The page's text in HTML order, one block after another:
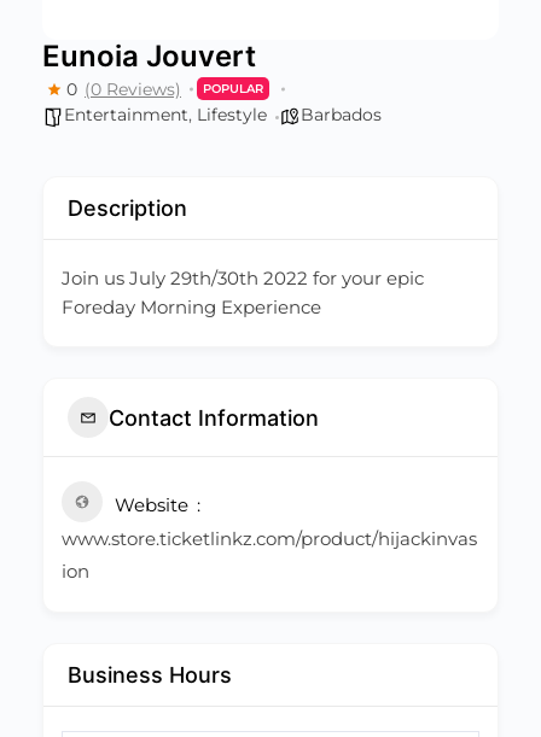
Eunoia Jouvert
0 (0 Reviews) POPULAR
Entertainment, Lifestyle Barbados
Description
Join us July 29th/30th 2022 for your epic
Foreday Morning Experience
Contact Information
Website
www.store.ticketlinkz.com/product/hijackinvas
ion
Business Hours